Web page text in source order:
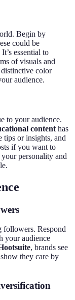
Begin by
could be
essential to
of visuals and
distinctive color
audience.
to your audience.
content has
tips or insights, and
if you want to
personality and
followers. Respond
your audience
, brands see
they care by